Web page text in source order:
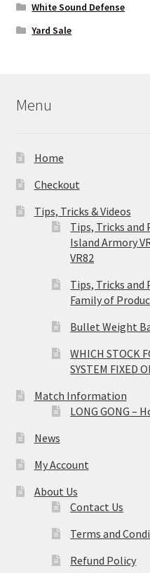
White Sound Defense
Yard Sale
Menu
Home
Checkout
Tips, Tricks & Videos
Tips, Tricks and
Island Armory
VR82
Tips, Tricks and
Family of
Bullet Weight
WHICH STOCK
SYSTEM FIXED
Match Information
LONG GONG –
News
My Account
About Us
Contact Us
Terms and
Refund Policy